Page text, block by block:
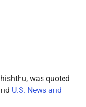
was quoted
U.S. News and